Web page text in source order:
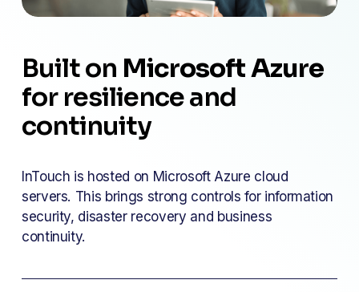
Built on Microsoft Azure
for resilience and
continuity
InTouch is hosted on Microsoft Azure cloud
servers. This brings strong controls for information
security, disaster recovery and business
continuity.